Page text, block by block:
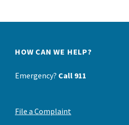
HOW CAN WE HELP?
Emergency? Call 911
File a Complaint